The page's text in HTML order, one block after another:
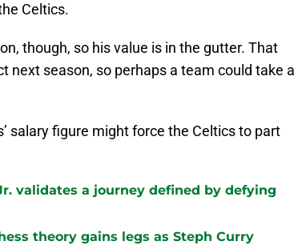
Celtics.
though, so his value is in the gutter. That
next season, so perhaps a team could take a
salary figure might force the Celtics to part
validates a journey defined by defying
theory gains legs as Steph Curry